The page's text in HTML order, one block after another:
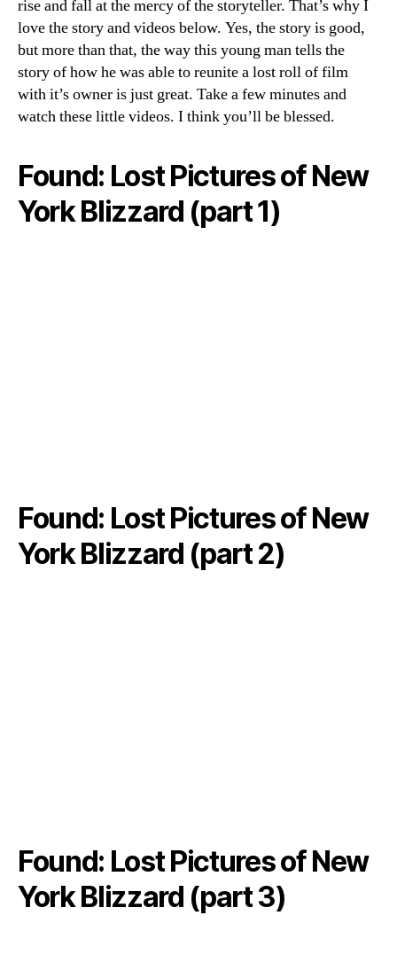
rise and fall at the mercy of the storyteller. That’s why I
love the story and videos below. Yes, the story is good,
but more than that, the way this young man tells the
story of how he was able to reunite a lost roll of film
with it’s owner is just great. Take a few minutes and
watch these little videos. I think you’ll be blessed.
Found: Lost Pictures of New
York Blizzard (part 1)
Found: Lost Pictures of New
York Blizzard (part 2)
Found: Lost Pictures of New
York Blizzard (part 3)